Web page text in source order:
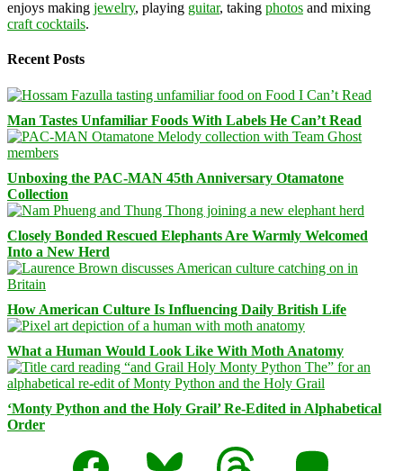
enjoys making jewelry, playing guitar, taking photos and mixing
craft cocktails.
Recent Posts
Man Tastes Unfamiliar Foods With Labels He Can’t Read
Unboxing the PAC-MAN 45th Anniversary Otamatone
Collection
Closely Bonded Rescued Elephants Are Warmly Welcomed
Into a New Herd
How American Culture Is Influencing Daily British Life
What a Human Would Look Like With Moth Anatomy
‘Monty Python and the Holy Grail’ Re-Edited in Alphabetical
Order
Facebook
Bluesky Threads Mastodon